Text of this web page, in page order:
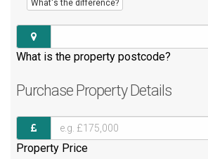
What's the difference?
What is the property postcode?
Purchase Property Details
Property Price